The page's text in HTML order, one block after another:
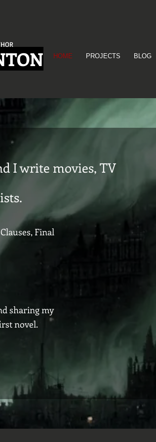
HOME PROJECTS BLOG
I write movies, TV
Final
sharing my
novel.